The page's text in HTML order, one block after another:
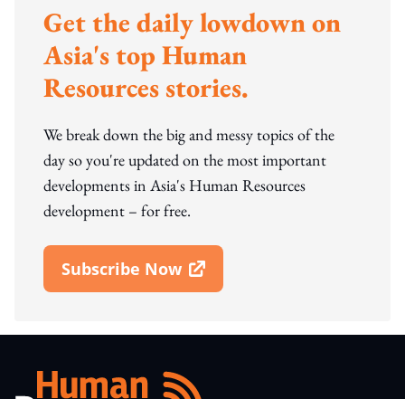
Get the daily lowdown on
Asia's top Human
Resources stories.
We break down the big and messy topics of the
day so you're updated on the most important
developments in Asia's Human Resources
development – for free.
Subscribe Now
Open In New Window